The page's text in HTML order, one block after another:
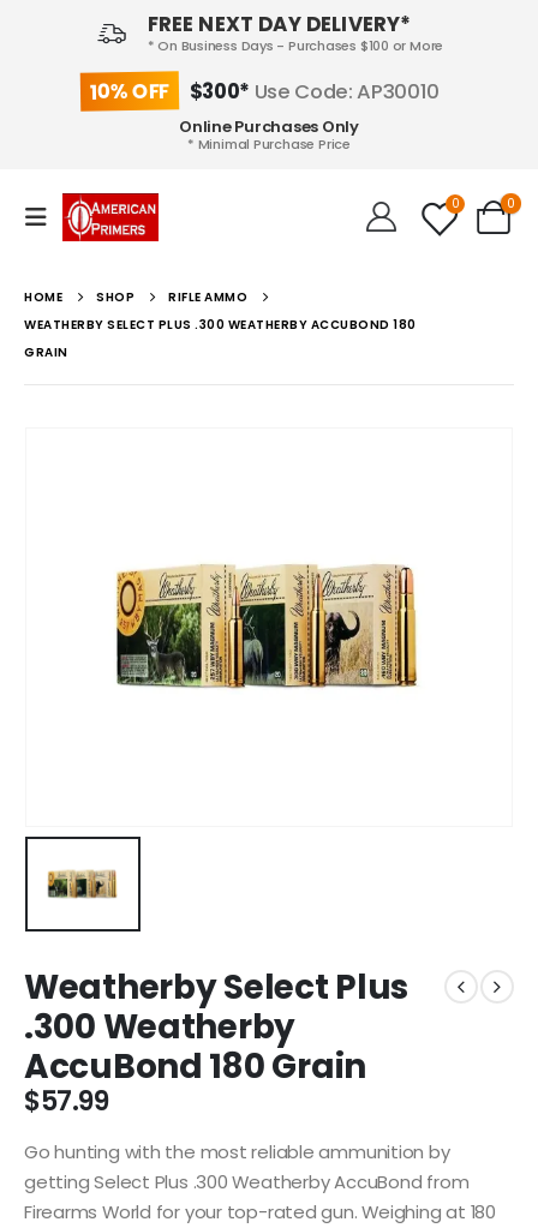
FREE NEXT DAY DELIVERY*
* On Business Days - Purchases $100 or More
10% OFF $300* Use Code: AP30010
Online Purchases Only
* Minimal Purchase Price
0 0
HOME SHOP
RIFLE AMMO
WEATHERBY SELECT PLUS .300 WEATHERBY ACCUBOND 180
GRAIN
Weatherby Select Plus
.300 Weatherby
AccuBond 180 Grain
$57.99
Go hunting with the most reliable ammunition by
getting Select Plus .300 Weatherby AccuBond from
Firearms World for your top-rated gun. Weighing at 180